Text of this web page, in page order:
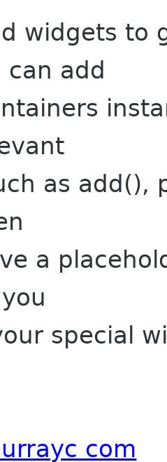
widgets to
can add
as add(),
a
special
com